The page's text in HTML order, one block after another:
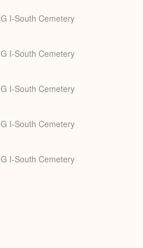
G I-South Cemetery
G I-South Cemetery
G I-South Cemetery
G I-South Cemetery
G I-South Cemetery